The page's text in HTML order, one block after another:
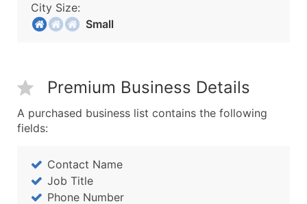
City Size:
Small
Premium Business Details
A purchased business list contains the following
fields:
Contact Name
Job Title
Phone Number